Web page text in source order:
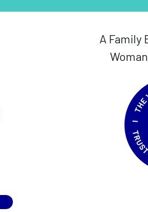
A Family